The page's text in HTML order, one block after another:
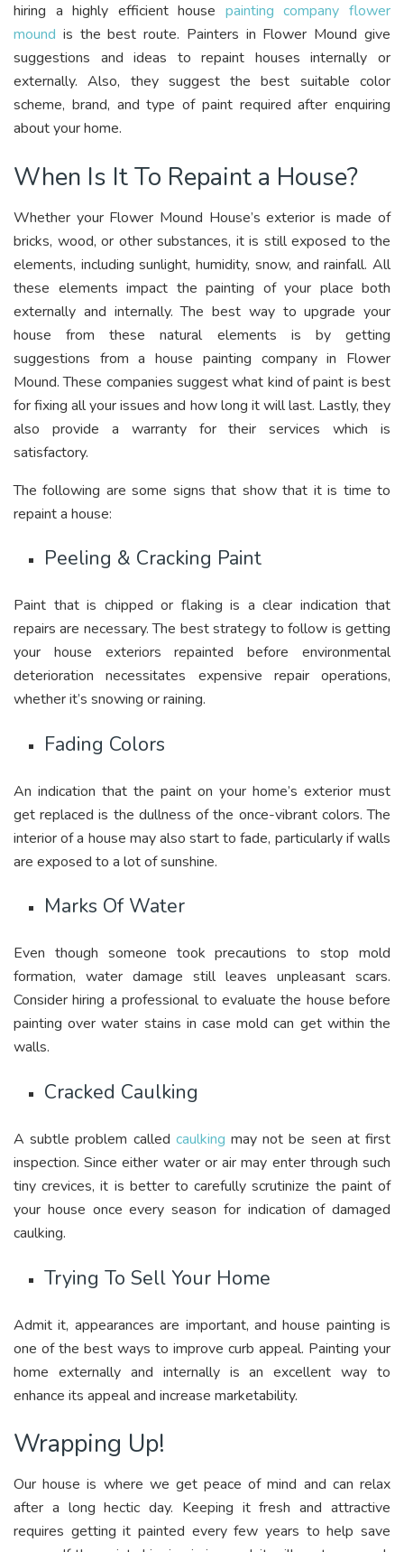
hiring a highly efficient house painting company flower
mound is the best route. Painters in Flower Mound give
suggestions and ideas to repaint houses internally or
externally. Also, they suggest the best suitable color
scheme, brand, and type of paint required after enquiring
about your home.
When Is It To Repaint a House?
Whether your Flower Mound House’s exterior is made of
bricks, wood, or other substances, it is still exposed to the
elements, including sunlight, humidity, snow, and rainfall. All
these elements impact the painting of your place both
externally and internally. The best way to upgrade your
house from these natural elements is by getting
suggestions from a house painting company in Flower
Mound. These companies suggest what kind of paint is best
for fixing all your issues and how long it will last. Lastly, they
also provide a warranty for their services which is
satisfactory.
The following are some signs that show that it is time to
repaint a house:
Peeling & Cracking Paint
Paint that is chipped or flaking is a clear indication that
repairs are necessary. The best strategy to follow is getting
your house exteriors repainted before environmental
deterioration necessitates expensive repair operations,
whether it’s snowing or raining.
Fading Colors
An indication that the paint on your home’s exterior must
get replaced is the dullness of the once-vibrant colors. The
interior of a house may also start to fade, particularly if walls
are exposed to a lot of sunshine.
Marks Of Water
Even though someone took precautions to stop mold
formation, water damage still leaves unpleasant scars.
Consider hiring a professional to evaluate the house before
painting over water stains in case mold can get within the
walls.
Cracked Caulking
A subtle problem called caulkingmay not be seen at first
inspection. Since either water or air may enter through such
tiny crevices, it is better to carefully scrutinize the paint of
your house once every season for indication of damaged
caulking.
Trying To Sell Your Home
Admit it, appearances are important, and house painting is
one of the best ways to improve curb appeal. Painting your
home externally and internally is an excellent way to
enhance its appeal and increase marketability.
Wrapping Up!
Our house is where we get peace of mind and can relax
after a long hectic day. Keeping it fresh and attractive
requires getting it painted every few years to help save